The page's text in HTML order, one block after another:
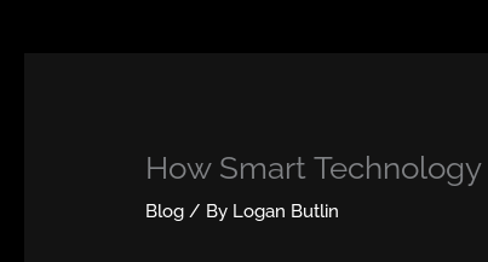
How Smart
Blog / By Logan Butlin